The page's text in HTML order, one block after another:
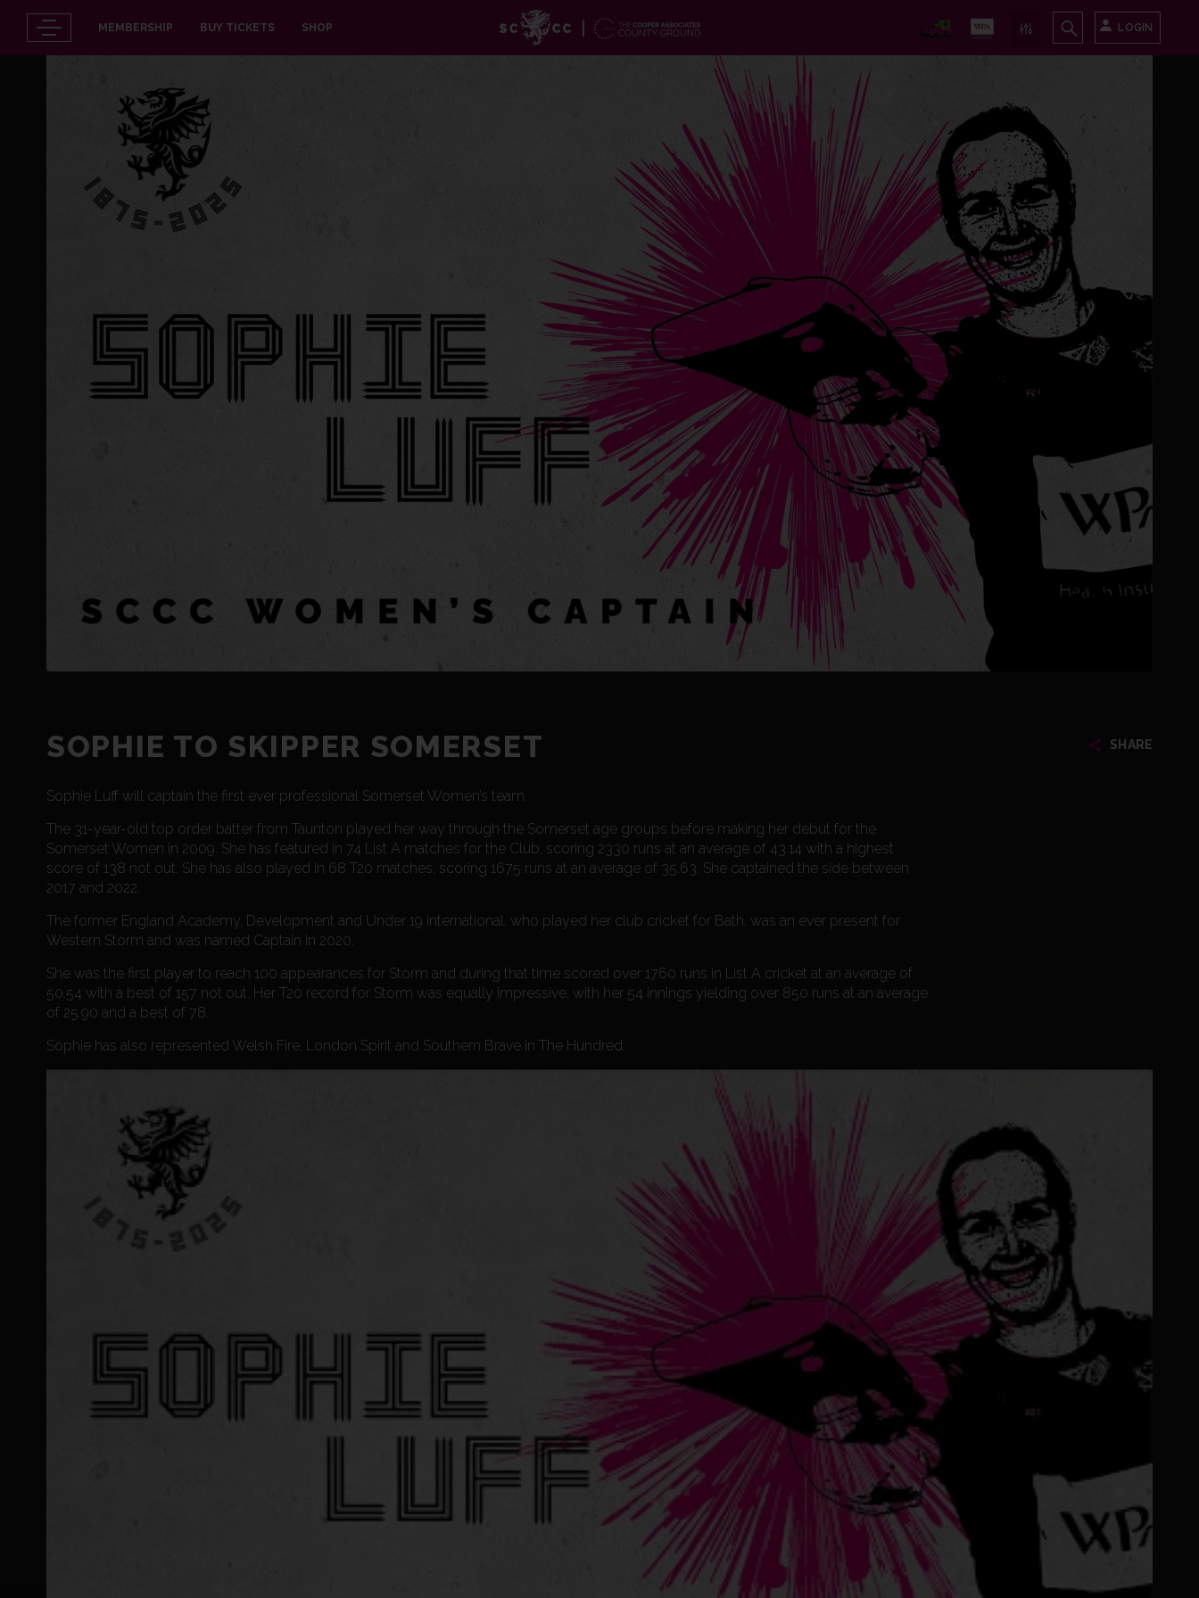
MEMBERSHIP BUY TICKETS SHOP LOGIN
SHARE
SOPHIE TO SKIPPER SOMERSET
Sophie Luff will captain the first ever professional Somerset Women’s team.
The 31-year-old top order batter from Taunton played her way through the Somerset age groups before making her debut for the
Somerset Women in 2009. She has featured in 74 List A matches for the Club, scoring 2330 runs at an average of 43.14 with a highest
score of 138 not out. She has also played in 68 T20 matches, scoring 1675 runs at an average of 35.63. She captained the side between
2017 and 2022.
The former England Academy, Development and Under 19 international, who played her club cricket for Bath, was an ever present for
Western Storm and was named Captain in 2020.
She was the first player to reach 100 appearances for Storm and during that time scored over 1760 runs in List A cricket at an average of
50.54 with a best of 157 not out. Her T20 record for Storm was equally impressive, with her 54 innings yielding over 850 runs at an average
of 25.90 and a best of 78.
Sophie has also represented Welsh Fire, London Spirit and Southern Brave in The Hundred.